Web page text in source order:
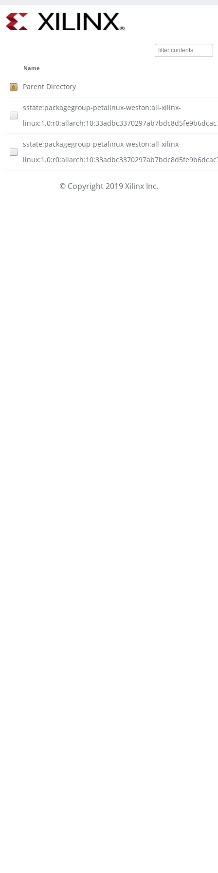
Name
Parent Directory
sstate:packagegroup-petalinux-weston:all-xilinx-
sstate:packagegroup-petalinux-weston:all-xilinx-
© Copyright 2019 Xilinx Inc.